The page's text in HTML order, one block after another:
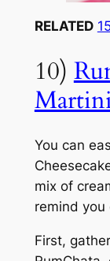
RELATED
10)
You can
mix of
remind
First,